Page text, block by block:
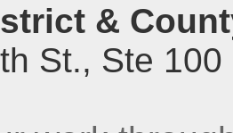
&
St., Ste